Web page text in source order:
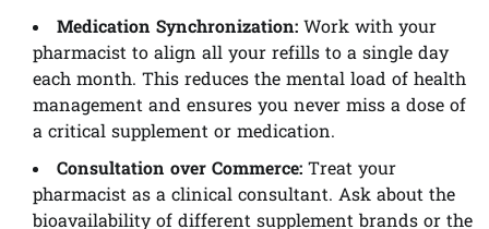
Medication Synchronization: Work with your
pharmacist to align all your refills to a single day
each month. This reduces the mental load of health
management and ensures you never miss a dose of
a critical supplement or medication.
Consultation over Commerce: Treat your
pharmacist as a clinical consultant. Ask about the
bioavailability of different supplement brands or the